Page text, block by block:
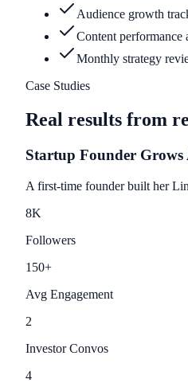
Audience growth
Content performance
Monthly strategy
Case Studies
Real results from
Startup Founder Grows
A first-time founder built her
8K
Followers
150+
Avg Engagement
2
Investor Convos
4